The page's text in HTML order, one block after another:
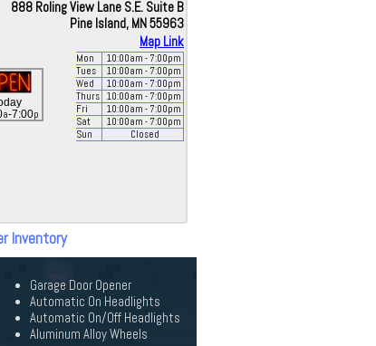
888 Roling View Lane S.E. Suite B
Pine Island, MN 55963
Map Link
a-7:00p
Mon 10:00am - 7:00pm
Tues
10:00am - 7:00pm
Wed
10:00am - 7:00pm
Thurs
10:00am - 7:00pm
Fri
10:00am - 7:00pm
Sat
10:00am - 7:00pm
Sun
Closed
Inventory
Garage Door Opener
Automatic On Headlights
Automatic On/Off Headlights
Aluminum Alloy Wheels